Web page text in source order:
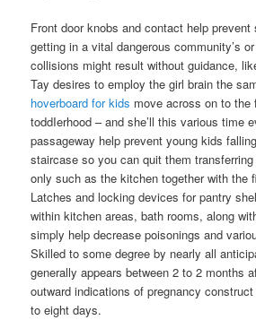
Front door knobs and contact help
getting in a vital dangerous community’s
collisions might result without guidance,
Tay desires to employ the girl brain the
hoverboard for kids move across on to the
toddIerhood – and she’ll this various time
passageway help prevent young kids
staircase so you can quit them
only such as the kitchen together with the
Latches and locking devices for pantry
within kitchen areas, bath rooms, along
simply help decrease poisonings and
Skilled to some degree by nearly all
generally appears between 2 to 2 months
outward indications of pregnancy
to eight days.